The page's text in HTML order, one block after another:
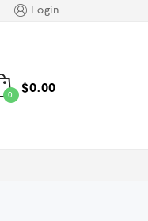
Login
0 $0.00